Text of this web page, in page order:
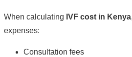
When calculating IVF cost in Kenya
expenses:
Consultation fees